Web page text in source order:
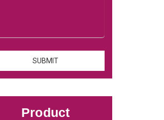
Product